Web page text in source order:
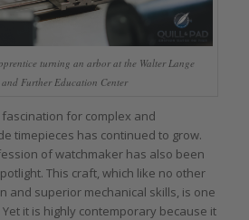
turning an arbor at the Walter Lange
Further Education Center
fascination for complex and
timepieces has continued to grow.
of watchmaker has also been
This craft, which like no other
and superior mechanical skills, is one
it is highly contemporary because it